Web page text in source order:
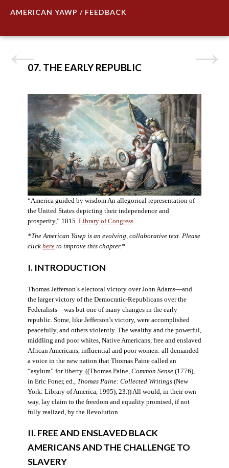
AMERICAN YAWP / FEEDBACK
07. THE EARLY REPUBLIC
“America guided by wisdom An allegorical representation of
the United States depicting their independence and
prosperity,” 1815. Library of Congress.
*The American Yawp is an evolving, collaborative text. Please
click hereto improve this chapter.*
I. INTRODUCTION
Thomas Jefferson’s electoral victory over John Adams—and
the larger victory of the Democratic-Republicans over the
Federalists—was but one of many changes in the early
republic. Some, like Jefferson’s victory, were accomplished
peacefully, and others violently. The wealthy and the powerful,
middling and poor whites, Native Americans, free and enslaved
African Americans, influential and poor women: all demanded
a voice in the new nation that Thomas Paine called an
“asylum” for liberty. ((Thomas Paine, Common Sense(1776),
in Eric Foner, ed., Thomas Paine: Collected Writings(New
York: Library of America, 1995), 23.)) All would, in their own
way, lay claim to the freedom and equality promised, if not
fully realized, by the Revolution.
II. FREE AND ENSLAVED BLACK
AMERICANS AND THE CHALLENGE TO
SLAVERY